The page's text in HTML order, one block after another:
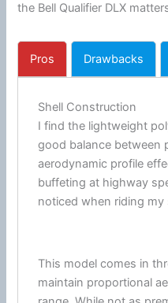
the Bell Qualifier DLX
Pros Drawbacks
Shell Construction
I find the lightweight
good balance between
aerodynamic profile
buffeting at highway
noticed when riding
This model comes in
maintain proportional